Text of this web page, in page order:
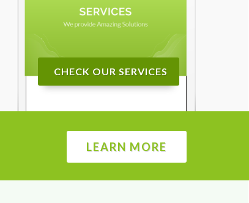
CHECK OUR SERVICES
LEARN MORE